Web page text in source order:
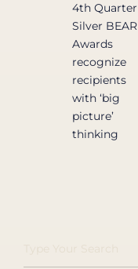
4th Quarter
Silver BEAR
Awards
recognize
recipients
with ‘big
picture’
thinking